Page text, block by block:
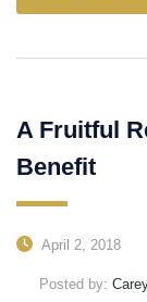
A Fruitful
Benefit
April 2, 2018
Posted by: